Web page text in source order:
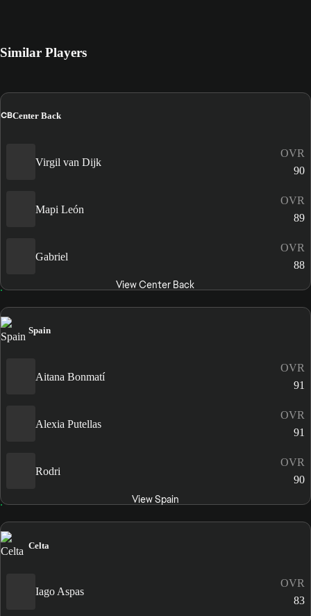
Similar Players
CBCenter Back
Virgil van Dijk
OVR
90
Mapi León
OVR
89
Gabriel
OVR
88
View Center Back
Spain
Aitana Bonmatí
OVR
91
Alexia Putellas
OVR
91
Rodri
OVR
90
View Spain
Celta
Iago Aspas
OVR
83